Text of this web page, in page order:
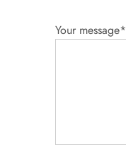
Your message*